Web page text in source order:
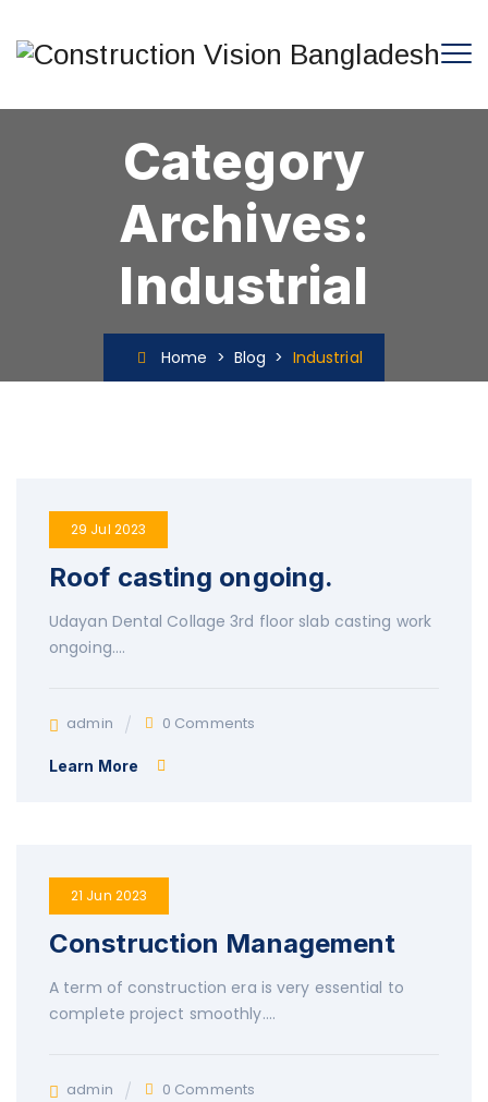
Category
Archives:
Industrial
Home > Blog > Industrial
29 Jul 2023
Roof casting ongoing.
Udayan Dental Collage 3rd floor slab casting work
ongoing….
admin 0 Comments
Learn More
21 Jun 2023
Construction Management
A term of construction era is very essential to
complete project smoothly….
admin 0 Comments